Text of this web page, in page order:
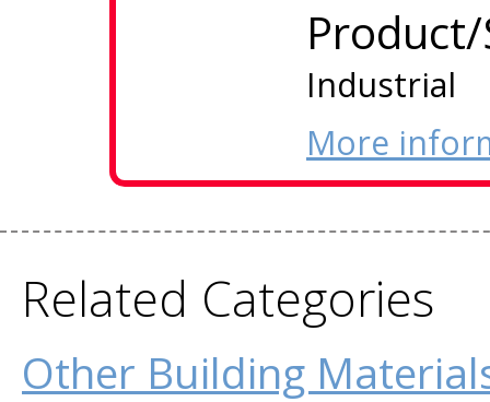
Industrial
More
Related Categories
Other Building